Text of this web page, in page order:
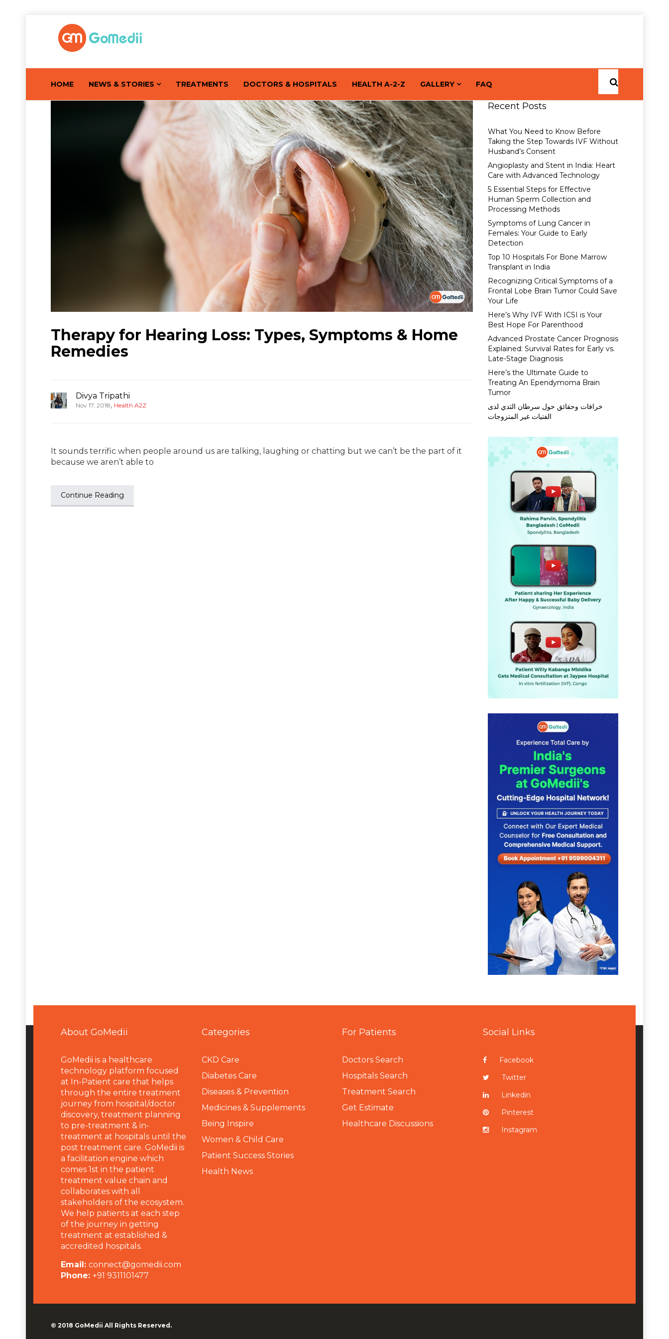
HOME NEWS & STORIES TREATMENTS DOCTORS & HOSPITALS HEALTH A-2-Z GALLERY FAQ
Therapy for Hearing Loss: Types, Symptoms & Home
Remedies
Divya Tripathi
Nov 17, 2018, Health A2Z
It sounds terrific when people around us are talking, laughing or chatting but we can’t be the part of it
because we aren’t able to
Continue Reading
Recent Posts
What You Need to Know Before
Taking the Step Towards IVF Without
Husband’s Consent
Angioplasty and Stent in India: Heart
Care with Advanced Technology
5 Essential Steps for Effective
Human Sperm Collection and
Processing Methods
Symptoms of Lung Cancer in
Females: Your Guide to Early
Detection
Top 10 Hospitals For Bone Marrow
Transplant in India
Recognizing Critical Symptoms of a
Frontal Lobe Brain Tumor Could Save
Your Life
Here’s Why IVF With ICSI is Your
Best Hope For Parenthood
Advanced Prostate Cancer Prognosis
Explained: Survival Rates for Early vs.
Late-Stage Diagnosis
Here’s the Ultimate Guide to
Treating An Ependymoma Brain
Tumor
خرافات وحقائق حول سرطان الثدي لدى
الفتيات غير المتزوجات
About GoMedii
GoMedii is a healthcare
technology platform focused
at In-Patient care that helps
through the entire treatment
journey from hospital/doctor
discovery, treatment planning
to pre-treatment & in-
treatment at hospitals until the
post treatment care. GoMedii is
a facilitation engine which
comes 1st in the patient
treatment value chain and
collaborates with all
stakeholders of the ecosystem.
We help patients at each step
of the journey in getting
treatment at established &
accredited hospitals.
Email: connect@gomedii.com
Phone: +91 9311101477
Categories
CKD Care
Diabetes Care
Diseases & Prevention
Medicines & Supplements
Being Inspire
Women & Child Care
Patient Success Stories
Health News
For Patients
Doctors Search
Hospitals Search
Treatment Search
Get Estimate
Healthcare Discussions
Social Links
Facebook
Twitter
Linkedin
Pinterest
Instagram
© 2018 GoMedii All Rights Reserved.